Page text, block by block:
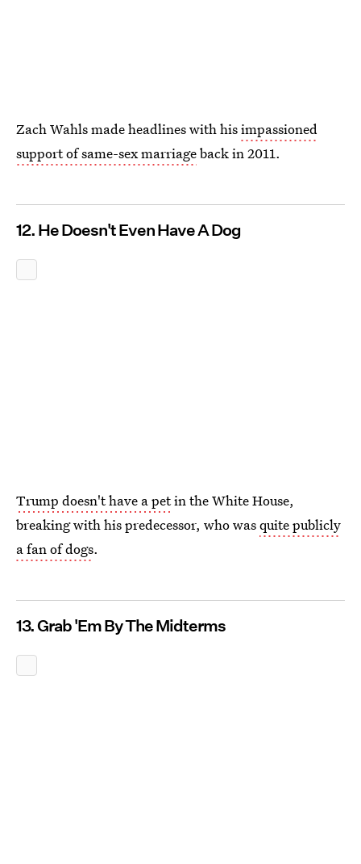
Zach Wahls made headlines with hisimpassioned
support of same-sex marriageback in 2011.
12. He Doesn't Even Have A Dog
Trump doesn't have a petin the White House,
breaking with his predecessor, who wasquite publicly
a fan of dogs.
13. Grab 'Em By The Midterms